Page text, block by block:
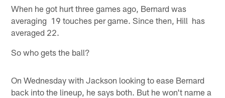
When he got hurt three games ago, Bernard was
averaging 19 touches per game. Since then, Hill has
averaged 22.
So who gets the ball?
On Wednesday with Jackson looking to ease Bernard
back into the lineup, he says both. But he won't name a